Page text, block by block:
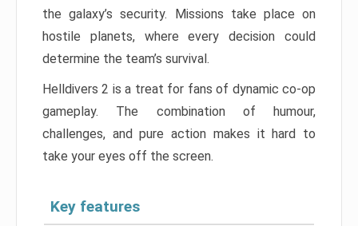
the galaxy’s security. Missions take place on
hostile planets, where every decision could
determine the team’s survival.
Helldivers 2 is a treat for fans of dynamic co-op
gameplay. The combination of humour,
challenges, and pure action makes it hard to
take your eyes off the screen.
Key features